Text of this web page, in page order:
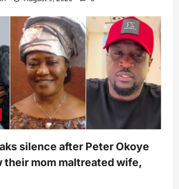
silence after Peter Okoye
their mom maltreated wife,